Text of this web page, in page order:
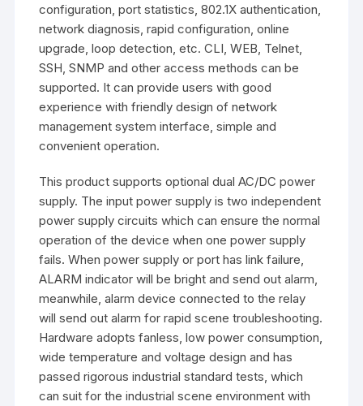
configuration, port statistics, 802.1X authentication,
network diagnosis, rapid configuration, online
upgrade, loop detection, etc. CLI, WEB, Telnet,
SSH, SNMP and other access methods can be
supported. It can provide users with good
experience with friendly design of network
management system interface, simple and
convenient operation.
This product supports optional dual AC/DC power
supply. The input power supply is two independent
power supply circuits which can ensure the normal
operation of the device when one power supply
fails. When power supply or port has link failure,
ALARM indicator will be bright and send out alarm,
meanwhile, alarm device connected to the relay
will send out alarm for rapid scene troubleshooting.
Hardware adopts fanless, low power consumption,
wide temperature and voltage design and has
passed rigorous industrial standard tests, which
can suit for the industrial scene environment with